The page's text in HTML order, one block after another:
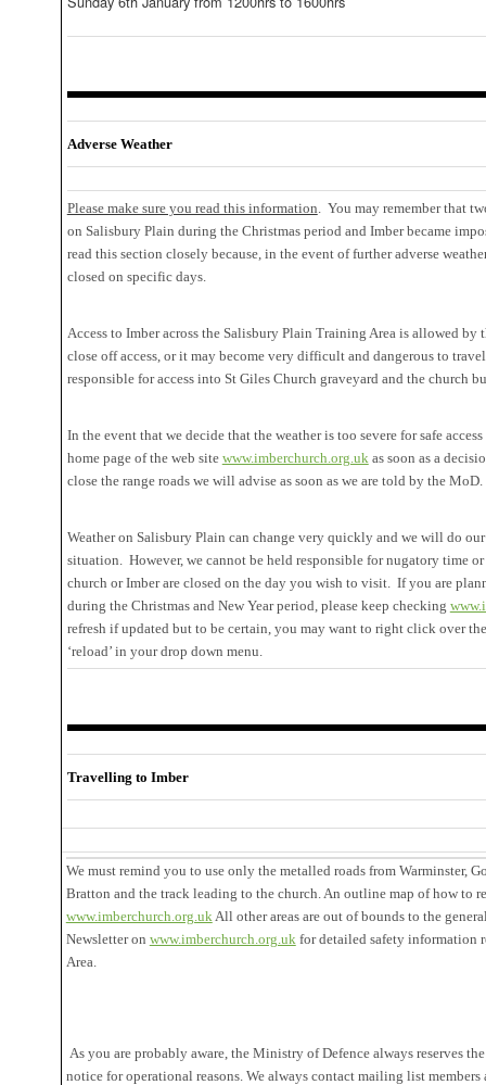
Adverse Weather
Please make sure you read this information . You may remember that
on Salisbury Plain during the Christmas period and Imber became
read this section closely because, in the event of further adverse
closed on specific days.
Access to Imber across the Salisbury Plain Training Area is allowed
close off access, or it may become very difficult and dangerous to
responsible for access into St Giles Church graveyard and the church
In the event that we decide that the weather is too severe for safe
home page of the web site www.imberchurch.org.uk as soon as a
close the range roads we will advise as soon as we are told by the MoD.
Weather on Salisbury Plain can change very quickly and we will do
situation. However, we cannot be held responsible for nugatory time
church or Imber are closed on the day you wish to visit. If you are
during the Christmas and New Year period, please keep checking
refresh if updated but to be certain, you may want to right click over
‘reload’ in your drop down menu.
Travelling to Imber
We must remind you to use only the metalled roads from Warminster,
Bratton and the track leading to the church. An outline map of how to
www.imberchurch.org.ukAll other areas are out of bounds to the
Newsletter on www.imberchurch.org.ukfor detailed safety information
Area.
As you are probably aware, the Ministry of Defence always reserves
notice for operational reasons. We always contact mailing list members